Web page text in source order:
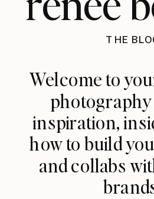
THE
Welcome to
photography
inspiration,
how to build
and collabs